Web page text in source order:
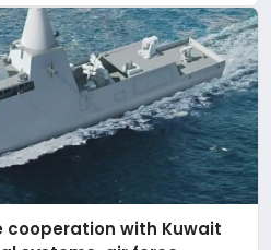
cooperation with Kuwait